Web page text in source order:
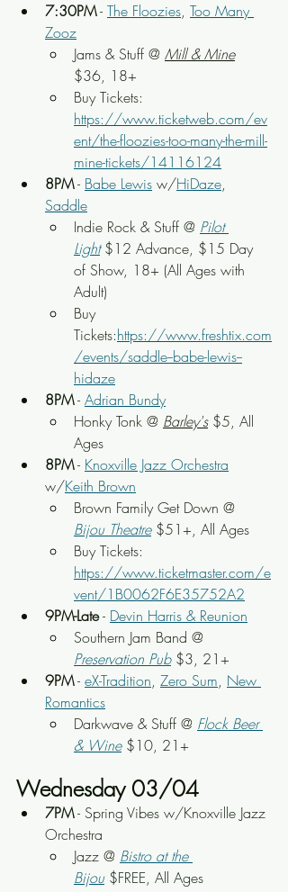
7:30PM - The Floozies, Too Many
Zooz
Jams & Stuff @ Mill & Mine
$36, 18+
Buy Tickets:
https://www.ticketweb.com/ev
ent/the-floozies-too-many-the-mill-
mine-tickets/14116124
8PM - Babe Lewis w/HiDaze,
Saddle
Indie Rock & Stuff @ Pilot
Light $12 Advance, $15 Day
of Show, 18+ (All Ages with
Adult)
Buy
Tickets:https://www.freshtix.com
/events/saddle--babe-lewis--
hidaze
8PM - Adrian Bundy
Honky Tonk @ Barley's $5, All
Ages
8PM - Knoxville Jazz Orchestra
w/Keith Brown
Brown Family Get Down @
Bijou Theatre $51+, All Ages
Buy Tickets:
https://www.ticketmaster.com/e
vent/1B0062F6E35752A2
9PM-Late - Devin Harris & Reunion
Southern Jam Band @
Preservation Pub $3, 21+
9PM - eX-Tradition, Zero Sum, New
Romantics
Darkwave & Stuff @ Flock Beer
& Wine $10, 21+
Wednesday 03/04
7PM - Spring Vibes w/Knoxville Jazz
Orchestra
Jazz @ Bistro at the
Bijou $FREE, All Ages